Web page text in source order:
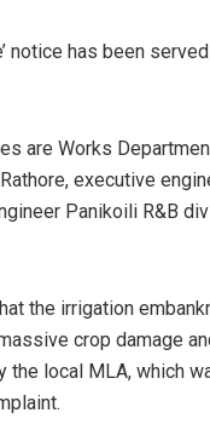
has been
are Works
executive
Panikoili R&B
the irrigation
crop damage
the local MLA, which